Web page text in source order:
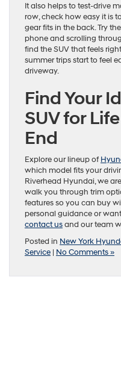
It also helps to test-drive
row, check how easy it is
gear fits in the back. Try
phone and scrolling
find the SUV that feels
summer trips start to feel
driveway.
Find Your
SUV for
End
Explore our lineup of
which model fits your
Riverhead Hyundai, we
walk you through trim
features so you can buy
personal guidance or
contact usand our team
Posted in New York
Service | No Comments »